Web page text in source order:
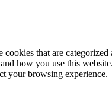
that are categorized
how you use this
your browsing experience.